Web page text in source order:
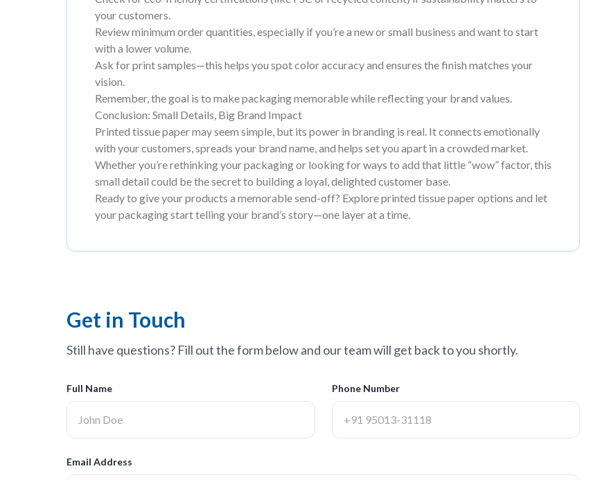
your customers.
Review minimum order quantities, especially if you’re a new or small business and want to start
with a lower volume.
Ask for print samples—this helps you spot color accuracy and ensures the finish matches your
vision.
Remember, the goal is to make packaging memorable while reflecting your brand values.
Conclusion: Small Details, Big Brand Impact
Printed tissue paper may seem simple, but its power in branding is real. It connects emotionally
with your customers, spreads your brand name, and helps set you apart in a crowded market.
Whether you’re rethinking your packaging or looking for ways to add that little “wow” factor, this
small detail could be the secret to building a loyal, delighted customer base.
Ready to give your products a memorable send-off? Explore printed tissue paper options and let
your packaging start telling your brand’s story—one layer at a time.
Get in Touch
Still have questions? Fill out the form below and our team will get back to you shortly.
Full Name Phone Number
Email Address